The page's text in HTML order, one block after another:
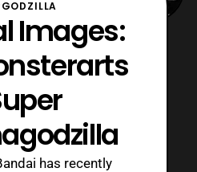
Images:
has recently